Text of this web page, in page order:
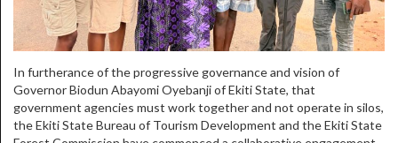
In furtherance of the progressive governance and vision of
Governor Biodun Abayomi Oyebanji of Ekiti State, that
government agencies must work together and not operate in silos,
the Ekiti State Bureau of Tourism Development and the Ekiti State